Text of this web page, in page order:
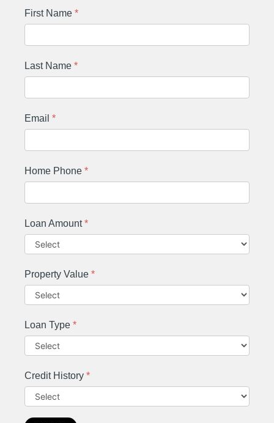
First Name *
Last Name *
Email *
Home Phone *
Loan Amount*
Property Value *
Loan Type *
Credit History *